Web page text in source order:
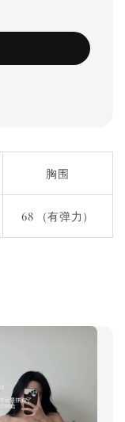
胸围
68 （有弹力）